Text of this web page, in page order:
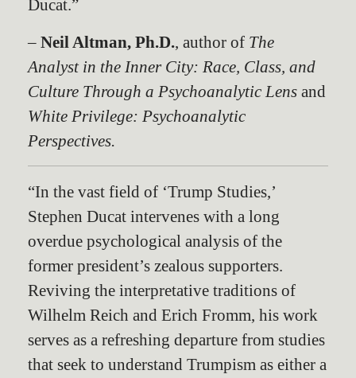
Ducat.”
– Neil Altman, Ph.D. , author of The
Analyst in the Inner City: Race, Class, and
Culture Through a Psychoanalytic Lens and
White Privilege: Psychoanalytic
Perspectives.
“In the vast field of ‘Trump Studies,’
Stephen Ducat intervenes with a long
overdue psychological analysis of the
former president’s zealous supporters.
Reviving the interpretative traditions of
Wilhelm Reich and Erich Fromm, his work
serves as a refreshing departure from studies
that seek to understand Trumpism as either a